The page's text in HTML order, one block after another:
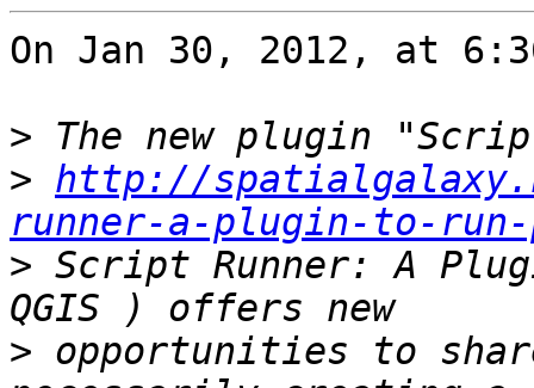
On Jan 30, 2012, at
>
> http://
runner-a-plugin-to-
> Script Runner: A
> opportunities to